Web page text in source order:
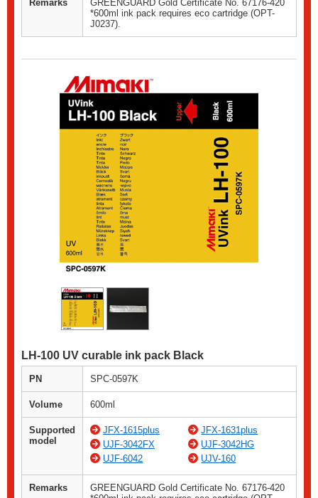
Remarks
GREENGUARD Gold Certificate No. 67176-420
*600ml ink pack requires eco cartridge (OPT-
J0237).
LH-100 UV curable ink pack Black
PN SPC-0597K
Volume 600ml
Supported
model
JFX-1615plus
JFX-1631plus
UJF-3042FX
UJF-3042HG
UJF-6042
UJV-160
Remarks
GREENGUARD Gold Certificate No. 67176-420